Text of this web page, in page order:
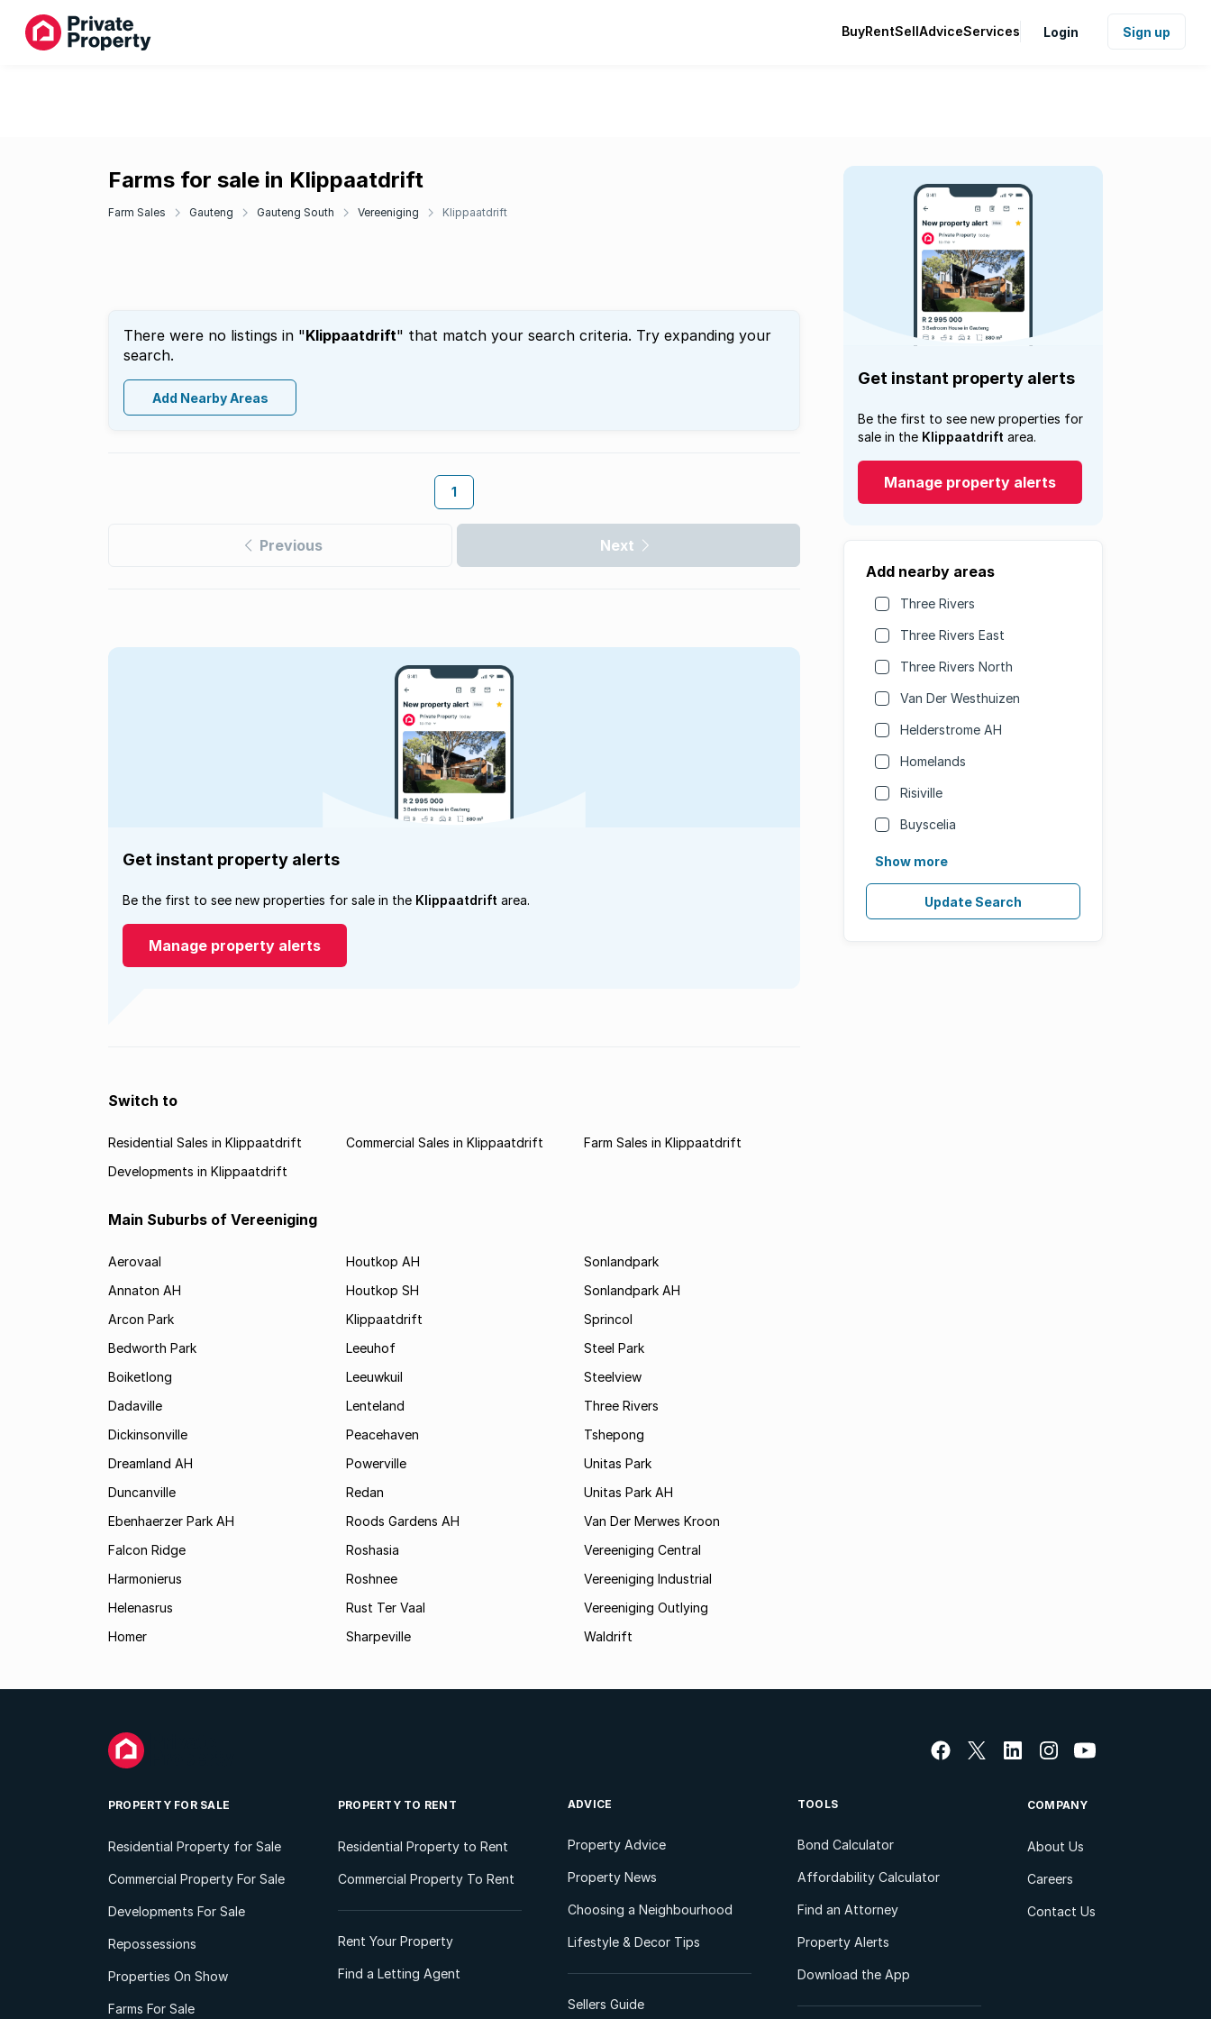
BuyRentSellAdviceServices Login Sign up
Farms for sale in Klippaatdrift
Farm Sales Gauteng Gauteng South Vereeniging Klippaatdrift
There were no listings in "Klippaatdrift" that match your search criteria. Try expanding your
search.
Add Nearby Areas
1
Previous Next
Get instant property alerts
Be the first to see new properties for
sale in the Klippaatdrift area.
Manage property alerts
Add nearby areas
Three Rivers
Three Rivers East
Three Rivers North
Van Der Westhuizen
Helderstrome AH
Homelands
Risiville
Buyscelia
Show more
Update Search
Get instant property alerts
Be the first to see new properties for sale in the Klippaatdrift area.
Manage property alerts
Switch to
Residential Sales in Klippaatdrift Commercial Sales in Klippaatdrift
Farm Sales in Klippaatdrift
Developments in Klippaatdrift
Main Suburbs of Vereeniging
Aerovaal
Annaton AH
Arcon Park
Bedworth Park
Boiketlong
Dadaville
Dickinsonville
Dreamland AH
Duncanville
Ebenhaerzer Park AH
Falcon Ridge
Harmonierus
Helenasrus
Homer
Houtkop AH
Houtkop SH
Klippaatdrift
Leeuhof
Leeuwkuil
Lenteland
Peacehaven
Powerville
Redan
Roods Gardens AH
Roshasia
Roshnee
Rust Ter Vaal
Sharpeville
Sonlandpark
Sonlandpark AH
Sprincol
Steel Park
Steelview
Three Rivers
Tshepong
Unitas Park
Unitas Park AH
Van Der Merwes Kroon
Vereeniging Central
Vereeniging Industrial
Vereeniging Outlying
Waldrift
PROPERTY FOR SALE
Residential Property for Sale
Commercial Property For Sale
Developments For Sale
Repossessions
Properties On Show
Farms For Sale
PROPERTY TO RENT
Residential Property to Rent
Commercial Property To Rent
Rent Your Property
Find a Letting Agent
ADVICE
Property Advice
Property News
Choosing a Neighbourhood
Lifestyle & Decor Tips
Sellers Guide
TOOLS
Bond Calculator
Affordability Calculator
Find an Attorney
Property Alerts
Download the App
COMPANY
About Us
Careers
Contact Us